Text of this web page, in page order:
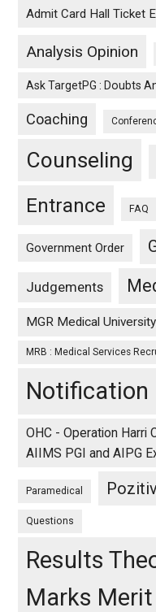
Admit Card Hall Ticket
Analysis Opinion
Ask TargetPG : Doubts
Coaching
Counseling
Entrance FAQ
Government Order
Judgements
MGR Medical University
MRB : Medical Services
Notification
OHC - Operation Harri
AIIMS PGI and AIPG
Paramedical
Questions
Results
Marks